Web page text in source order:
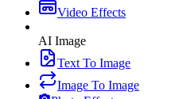
Video Effects
AI Image
Text To Image
Image To Image